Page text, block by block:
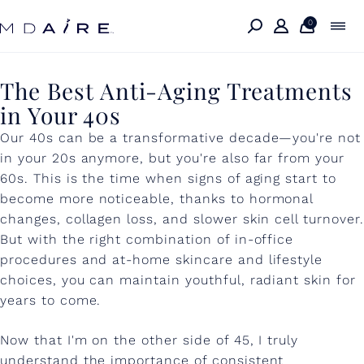
content
0
T
e
B
e
s
t
A
t
The Best Anti-Aging Treatments
in Your 40s
Our 40s can be a transformative decade—you're not
in your 20s anymore, but you're also far from your
60s. This is the time when signs of aging start to
become more noticeable, thanks to hormonal
changes, collagen loss, and slower skin cell turnover.
But with the right combination of in-office
procedures and at-home skincare and lifestyle
choices, you can maintain youthful, radiant skin for
years to come.
Now that I'm on the other side of 45, I truly
understand the importance of consistent